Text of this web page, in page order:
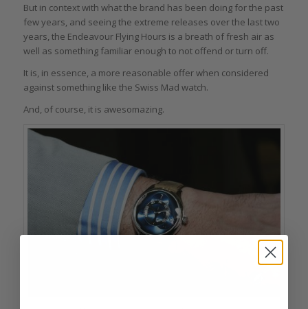
But in context with what the brand has been doing for the past
few years, and seeing the extreme releases over the last two
years, the Endeavour Flying Hours is a breath of fresh air as
well as something familiar enough to not offend or turn off.
It is, in essence, a more reasonable offer when considered
against something like the Swiss Mad watch.
And, of course, it is awesomazing.